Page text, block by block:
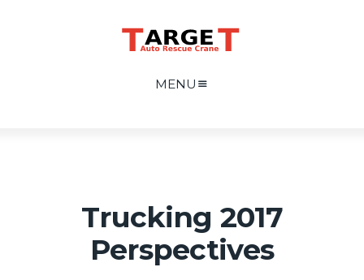
MENU
2017 Trucking
Perspectives